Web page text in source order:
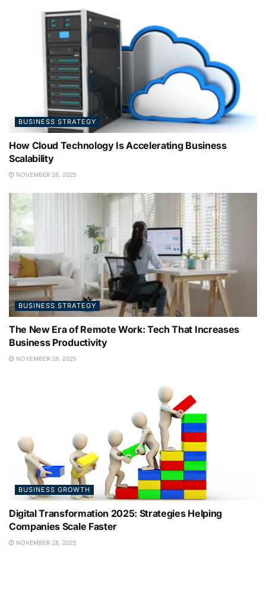
BUSINESS STRATEGY
How Cloud Technology Is Accelerating Business
Scalability
NOVEMBER 28, 2025
BUSINESS STRATEGY
The New Era of Remote Work: Tech That Increases
Business Productivity
NOVEMBER 28, 2025
BUSINESS GROWTH
Digital Transformation 2025: Strategies Helping
Companies Scale Faster
NOVEMBER 28, 2025